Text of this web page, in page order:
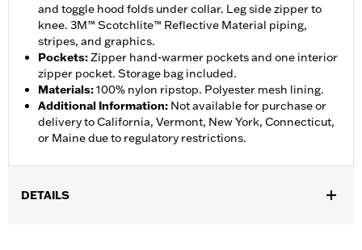
and toggle hood folds under collar. Leg side zipper to
knee. 3M™ Scotchlite™ Reflective Material piping,
stripes, and graphics.
Pockets:Zipper hand-warmer pockets and one interior
zipper pocket. Storage bag included.
Materials:100% nylon ripstop. Polyester mesh lining.
Additional Information: Not available for purchase or
delivery to California, Vermont, New York, Connecticut,
or Maine due to regulatory restrictions.
DETAILS